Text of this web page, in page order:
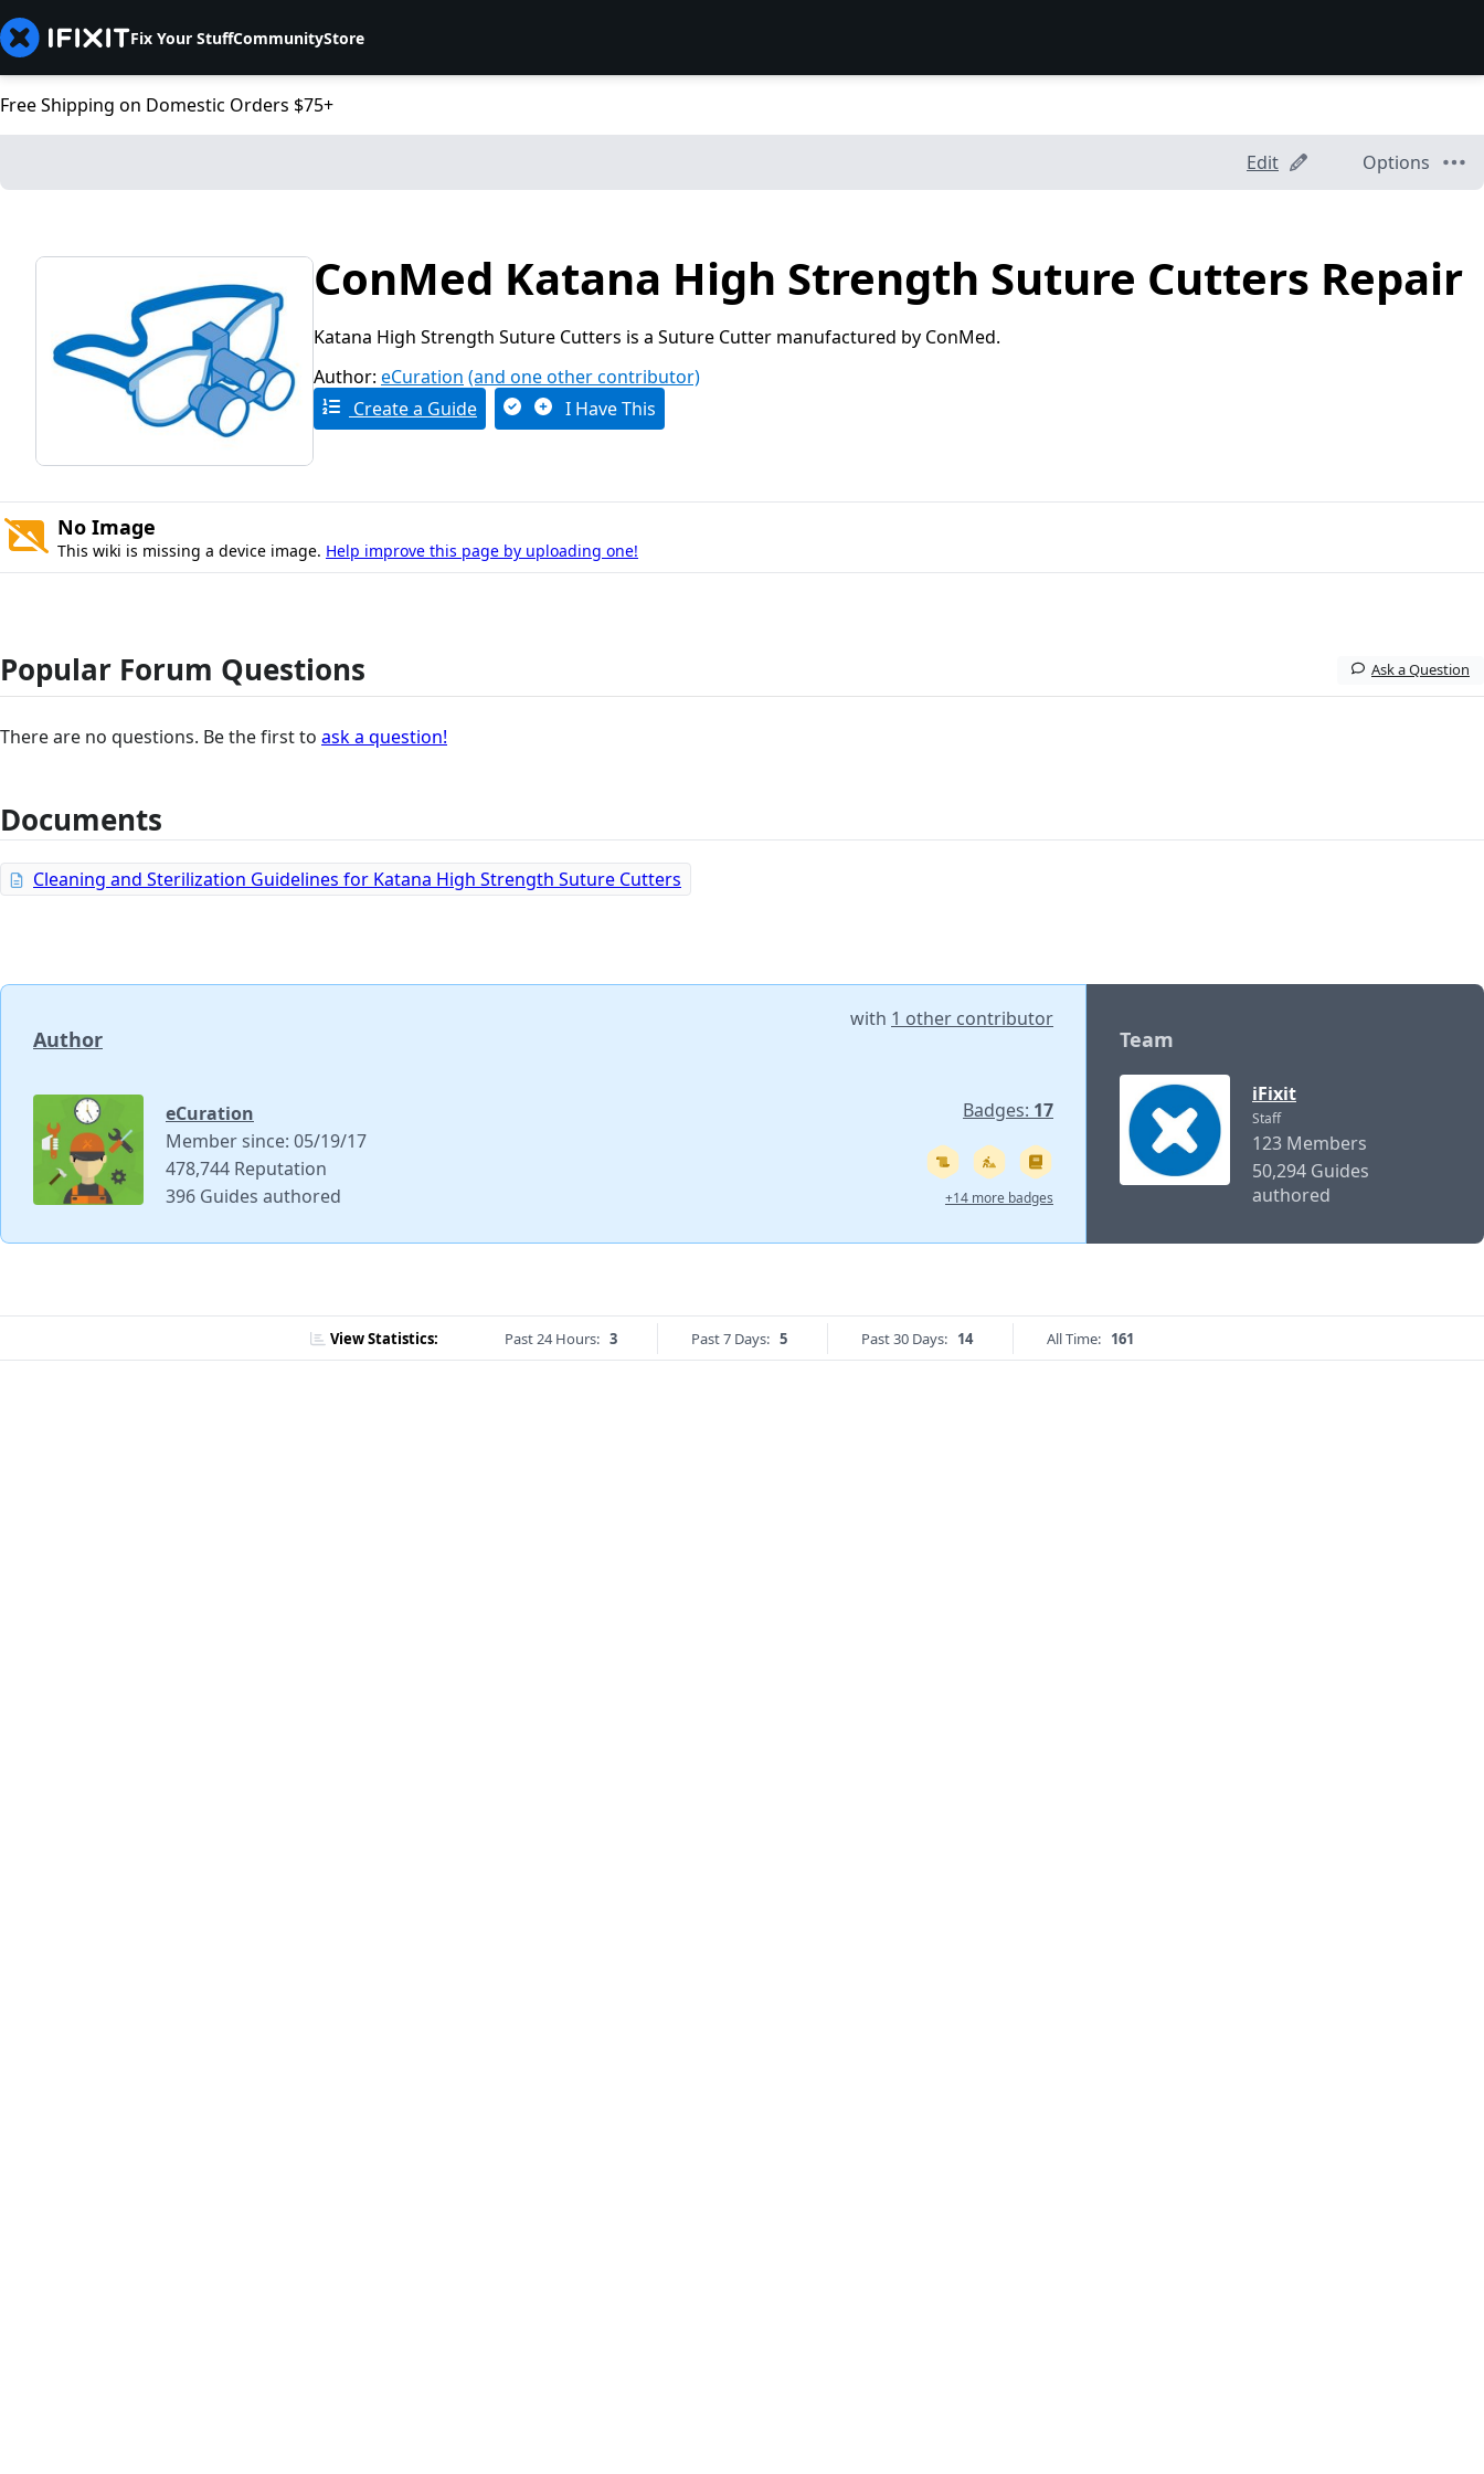
Fix Your StuffCommunityStore
Free Shipping on Domestic Orders $75+
Edit Options
ConMed Katana High Strength Suture Cutters Repair
Katana High Strength Suture Cutters is a Suture Cutter manufactured by ConMed.
Author: eCuration (and one other contributor)
Create a Guide
I Have This
No Image
This wiki is missing a device image. Help improve this page by uploading one!
Popular Forum Questions Ask a Question
There are no questions. Be the first to ask a question!
Documents
Cleaning and Sterilization Guidelines for Katana High Strength Suture Cutters
Author
with 1 other contributor
eCuration
Member since: 05/19/17
478,744 Reputation
396 Guides authored
Badges: 17
+14 more badges
Team
iFixit
Staff
123 Members
50,294 Guides
authored
View Statistics: Past 24 Hours: 3 Past 7 Days: 5 Past 30 Days: 14 All Time: 161